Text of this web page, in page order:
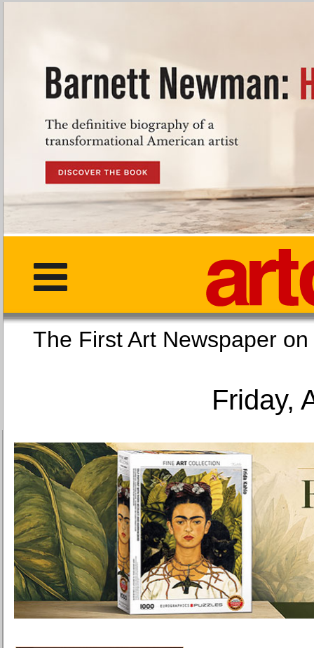
The First Art
Friday,